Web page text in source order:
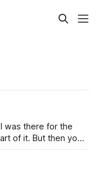
was there for the
every kind